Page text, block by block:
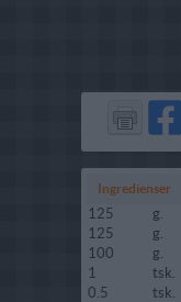
Del
på
Ingredienser
125 g.
125
g.
100
g.
1
tsk.
0.5
tsk.